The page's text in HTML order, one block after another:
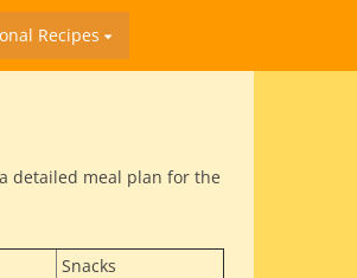
Recipes
detailed meal plan for the
Snacks